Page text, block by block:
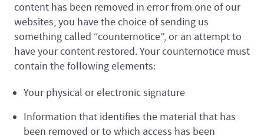
content has been removed in error from one of our
websites, you have the choice of sending us
something called “counternotice”, or an attempt to
have your content restored. Your counternotice must
contain the following elements:
Your physical or electronic signature
Information that identifies the material that has
been removed or to which access has been